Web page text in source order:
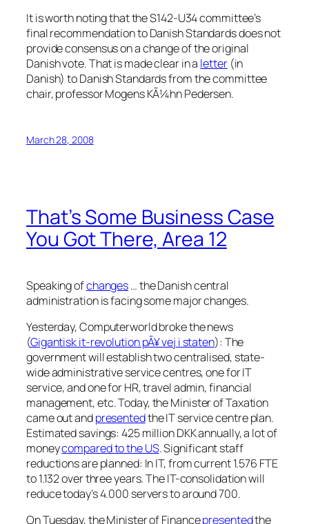
It is worth noting that the S142-U34 committee’s
final recommendation to Danish Standards does not
provide consensus on a change of the original
Danish vote. That is made clear in a letter(in
Danish) to Danish Standards from the committee
chair, professor Mogens KÃ¼hn Pedersen.
March 28, 2008
That’s Some Business Case
You Got There, Area 12
Speaking ofchanges… the Danish central
administration is facing some major changes.
Yesterday, Computerworld broke the news
(Gigantisk it-revolution pÃ¥ vej i staten): The
government will establish two centralised, state-
wide administrative service centres, one for IT
service, and one for HR, travel admin, financial
management, etc. Today, the Minister of Taxation
came out andpresentedthe IT service centre plan.
Estimated savings: 425 million DKK annually, a lot of
moneycompared to the US. Significant staff
reductions are planned: In IT, from current 1.576 FTE
to 1.132 over three years. The IT-consolidation will
reduce today’s 4.000 servers to around 700.
On Tuesday, the Minister of Financepresentedthe